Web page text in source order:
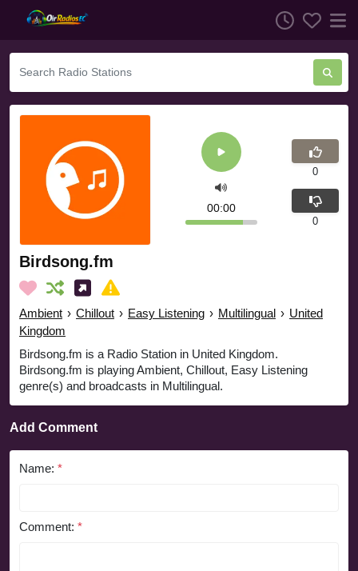
Birdsong.fm
Ambient › Chillout › Easy Listening › Multilingual › United
Kingdom
Birdsong.fm is a Radio Station in United Kingdom.
Birdsong.fm is playing Ambient, Chillout, Easy Listening
genre(s) and broadcasts in Multilingual.
00:00
0
0
Add Comment
Name: *
Comment: *